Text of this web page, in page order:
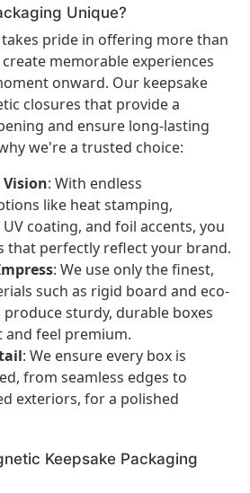
Unique?
takes pride in offering more than
memorable experiences
onward. Our keepsake
closures that provide a
and ensure long-lasting
we're a trusted choice:
: With endless
like heat stamping,
coating, and foil accents, you
that perfectly reflect your brand.
: We use only the finest,
such as rigid board and eco-
sturdy, durable boxes
feel premium.
: We ensure every box is
from seamless edges to
exteriors, for a polished
Keepsake Packaging